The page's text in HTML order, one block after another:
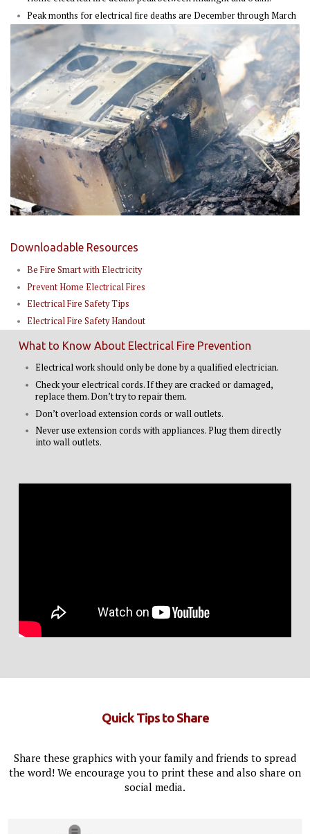
Peak months for electrical fire deaths are December through March
Downloadable Resources
Be Fire Smart with Electricity
Prevent Home Electrical Fires
Electrical Fire Safety Tips
Electrical Fire Safety Handout
What to Know About Electrical Fire Prevention
Electrical work should only be done by a qualified electrician.
Check your electrical cords. If they are cracked or damaged,
replace them. Don’t try to repair them.
Don’t overload extension cords or wall outlets.
Never use extension cords with appliances. Plug them directly
into wall outlets.
Quick Tips to Share
Share these graphics with your family and friends to spread
the word! We encourage you to print these and also share on
social media.